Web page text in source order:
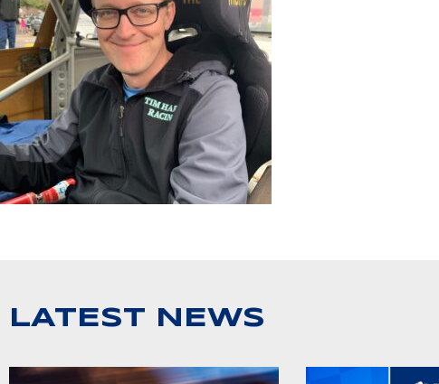
LATEST NEWS